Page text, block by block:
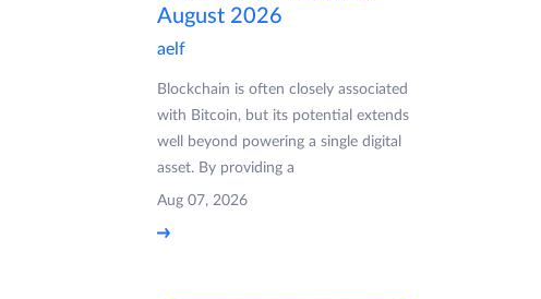
August 2026
aelf
Blockchain is often closely associated
with Bitcoin, but its potential extends
well beyond powering a single digital
asset. By providing a
Aug 07, 2026